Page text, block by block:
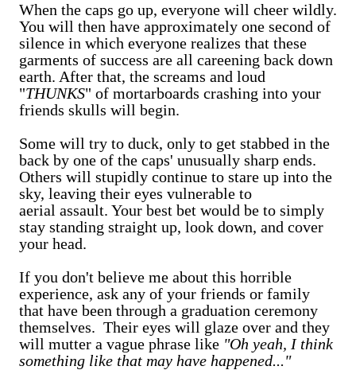
When the caps go up, everyone will cheer wildly.
You will then have approximately one second of
silence in which everyone realizes that these
garments of success are all careening back down
earth. After that, the screams and loud
"THUNKS" of mortarboards crashing into your
friends skulls will begin.
Some will try to duck, only to get stabbed in the
back by one of the caps' unusually sharp ends.
Others will stupidly continue to stare up into the
sky, leaving their eyes vulnerable to
aerial assault. Your best bet would be to simply
stay standing straight up, look down, and cover
your head.
If you don't believe me about this horrible
experience, ask any of your friends or family
that have been through a graduation ceremony
themselves. Their eyes will glaze over and they
will mutter a vague phrase like "Oh yeah, I think
something like that may have happened..."